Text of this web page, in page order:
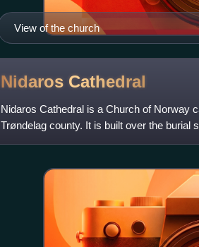
View of the church
Nidaros Cathedral
Nidaros Cathedral is a Church of Norway
Trøndelag county. It is built over the burial
Norway and became